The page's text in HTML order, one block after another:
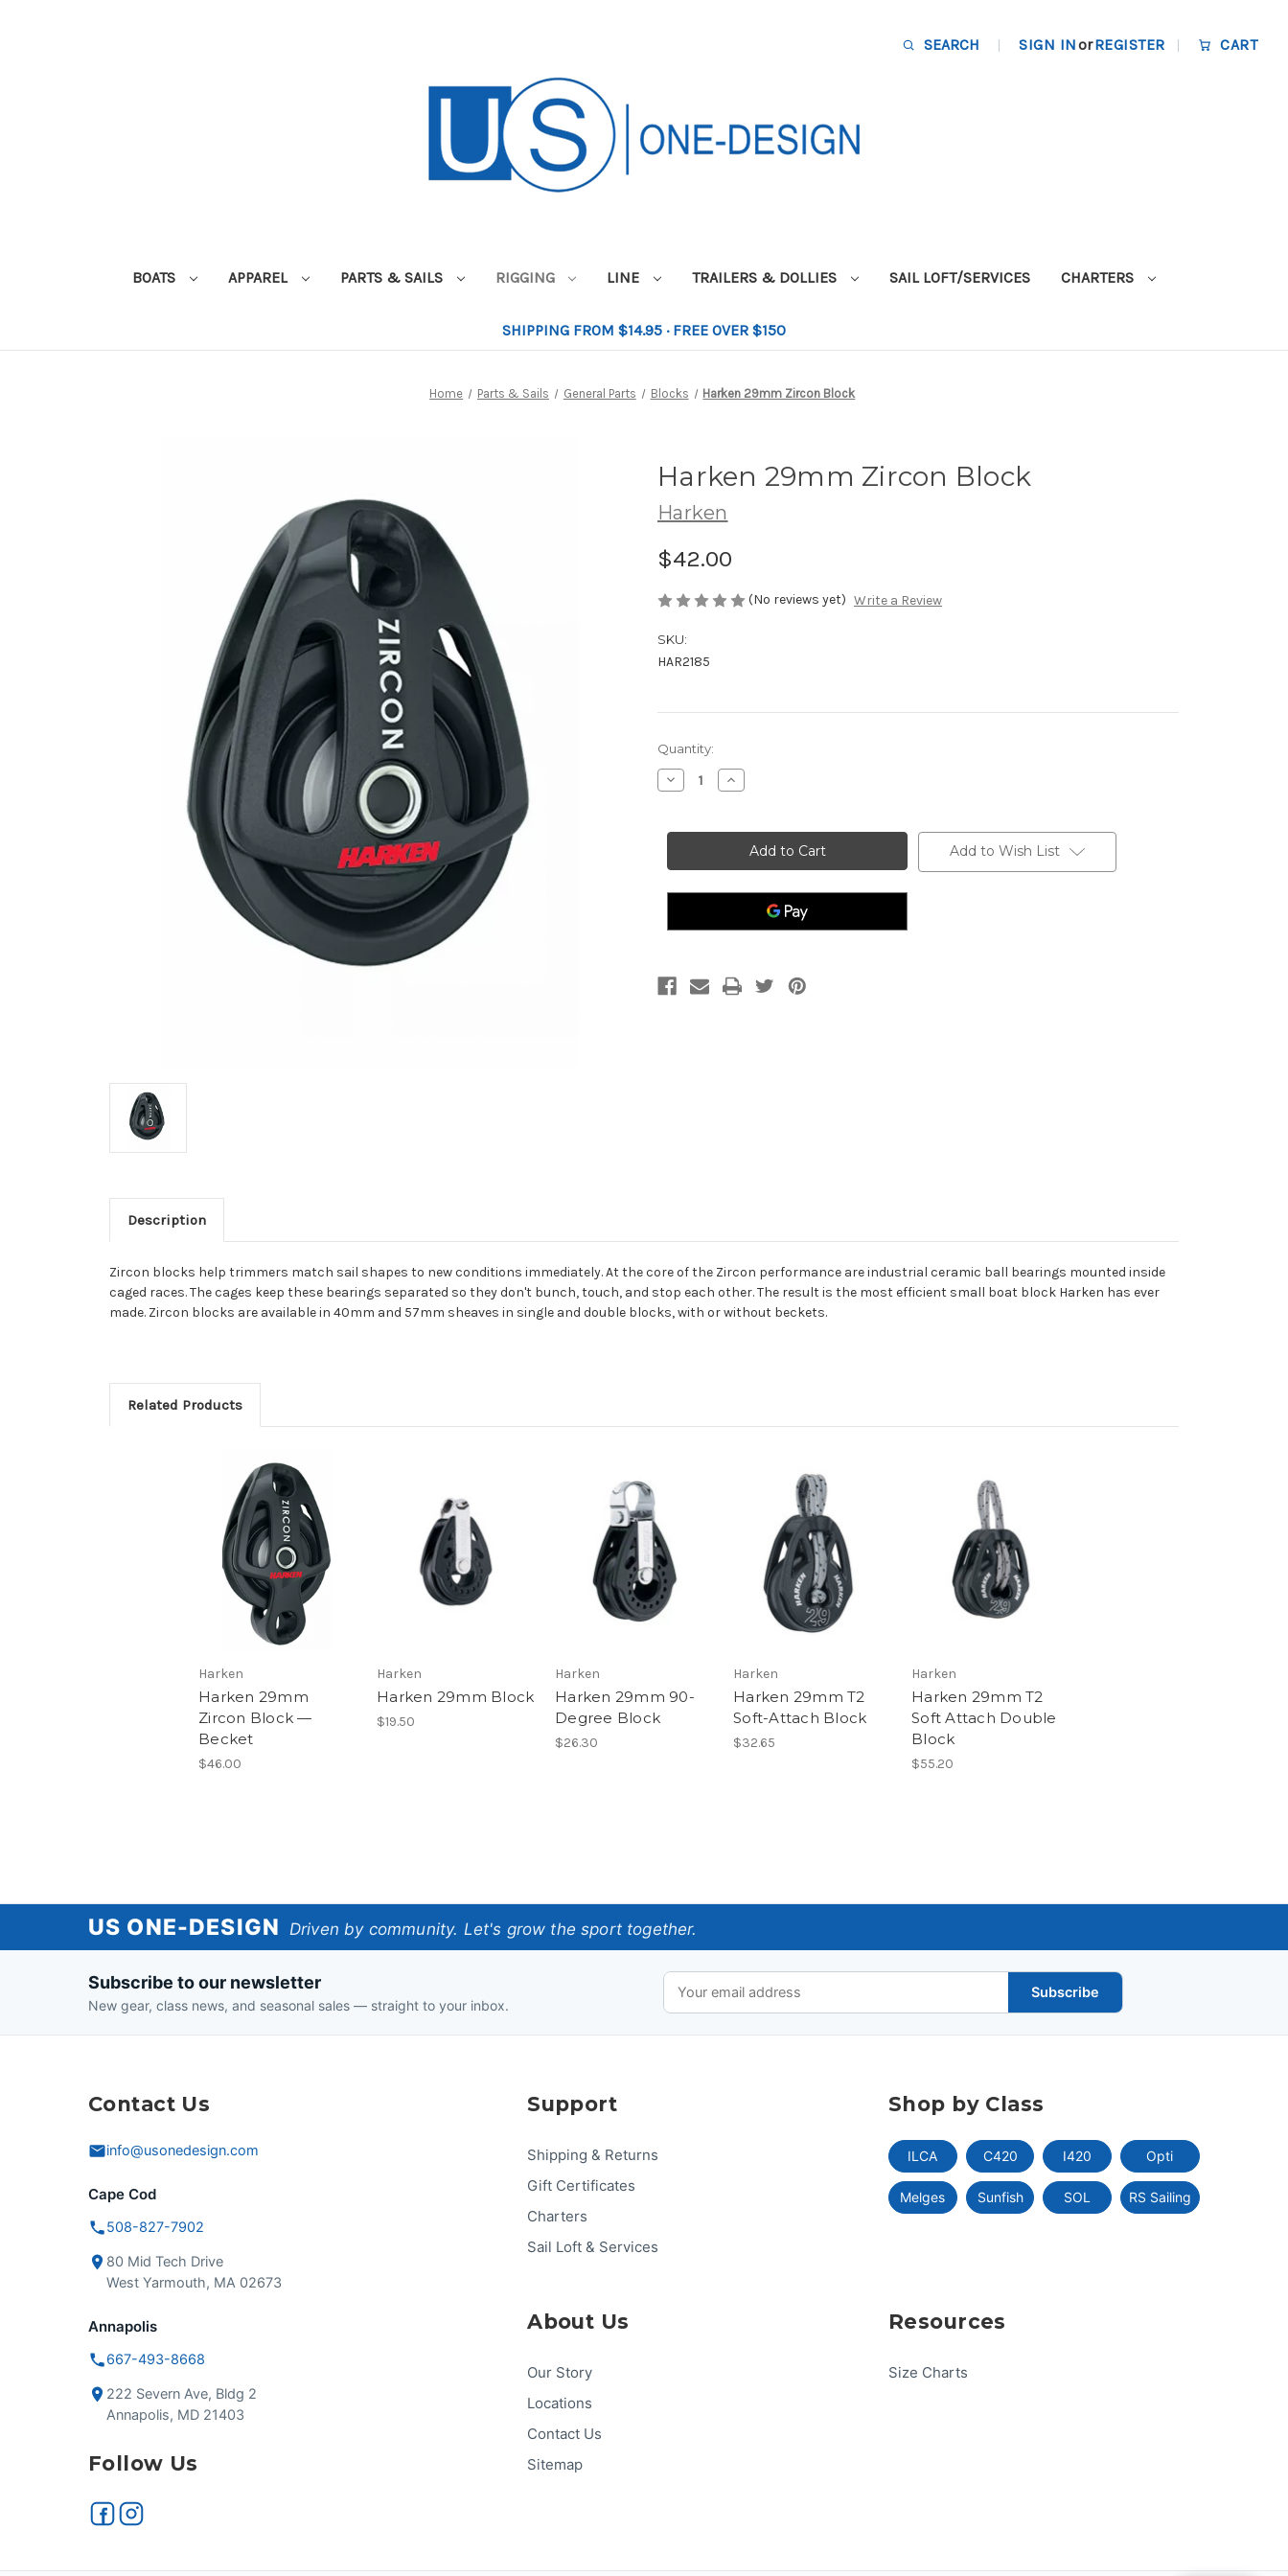
SEARCH SIGN INorREGISTER CART
BOATS APPAREL PARTS & SAILS RIGGING LINE TRAILERS & DOLLIES SAIL LOFT/SERVICES CHARTERS
SHIPPING FROM $14.95 · FREE OVER $150
Home Parts & Sails General Parts Blocks Harken 29mm Zircon Block
Harken 29mm Zircon Block
Harken
$42.00
(No reviews yet) Write a Review
SKU:
HAR2185
Current
Stock:
Quantity:
Decrease
Quantity
29mm
Increase
Quantity
29mm
Zircon
Block Add to Wish List
Description
Zircon blocks help trimmers match sail shapes to new conditions immediately. At the core of the Zircon performance are industrial ceramic ball bearings mounted inside
caged races. The cages keep these bearings separated so they don't bunch, touch, and stop each other. The result is the most efficient small boat block Harken has ever
made. Zircon blocks are available in 40mm and 57mm sheaves in single and double blocks, with or without beckets.
Related Products
Harken
Harken 29mm
Zircon Block —
Becket
$46.00
Harken
Harken 29mm Block
$19.50
Harken
Harken 29mm 90-
Degree Block
$26.30
Harken
Harken 29mm T2
Soft-Attach Block
$32.65
Harken
Harken 29mm T2
Soft Attach Double
Block
$55.20
One-
US ONE-DESIGN Driven by community. Let's grow the sport together.
Subscribe to our newsletter
New gear, class news, and seasonal sales — straight to your inbox.
Subscribe
Contact Us
info@usonedesign.com
Cape Cod
508-827-7902
80 Mid Tech Drive
West Yarmouth, MA 02673
Annapolis
667-493-8668
222 Severn Ave, Bldg 2
Annapolis, MD 21403
Follow Us
Support
Shipping & Returns
Gift Certificates
Charters
Sail Loft & Services
About Us
Our Story
Locations
Contact Us
Sitemap
Shop by Class
ILCA C420 I420 Opti
Melges Sunfish SOL RS Sailing
Resources
Size Charts